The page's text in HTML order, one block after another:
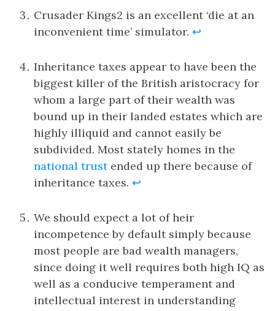
Crusader Kings2 is an excellent ‘die at an
inconvenient time’ simulator. ↩
Inheritance taxes appear to have been the
biggest killer of the British aristocracy for
whom a large part of their wealth was
bound up in their landed estates which are
highly illiquid and cannot easily be
subdivided. Most stately homes in the
national trustended up there because of
inheritance taxes. ↩
We should expect a lot of heir
incompetence by default simply because
most people are bad wealth managers,
since doing it well requires both high IQ as
well as a conducive temperament and
intellectual interest in understanding